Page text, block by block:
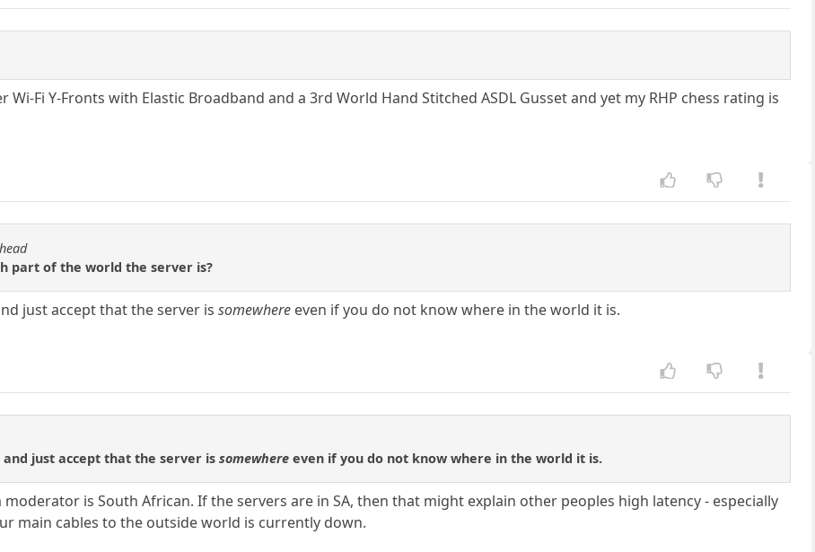
Wi-Fi Y-Fronts with Elastic Broadband and a 3rd World Hand Stitched ASDL Gusset and yet my RHP chess rating is
part of the world the server is?
just accept that the server issomewhere even if you do not know where in the world it is.
and just accept that the server issomewhere even if you do not know where in the world it is.
is South African. If the servers are in SA, then that might explain other peoples high latency - especially
main cables to the outside world is currently down.